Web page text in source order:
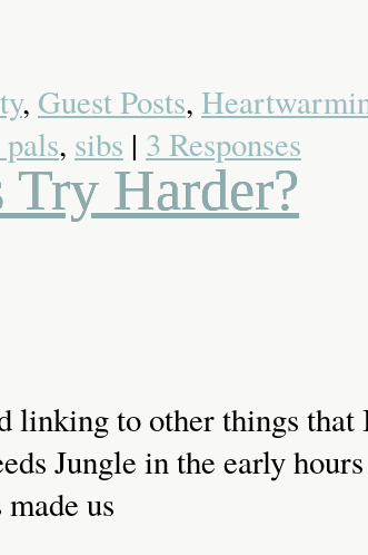
, Guest Posts,
, sibs | 3 Responses
Try Harder?
to other things that
Jungle in the early
us